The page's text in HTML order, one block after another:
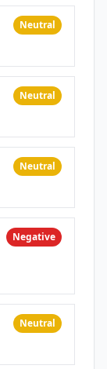
Neutral
Neutral
Neutral
Negative
Neutral